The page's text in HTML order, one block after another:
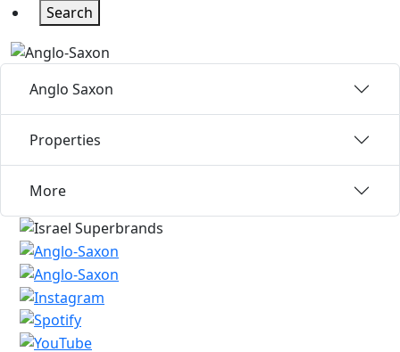
Search
Anglo Saxon
Properties
More